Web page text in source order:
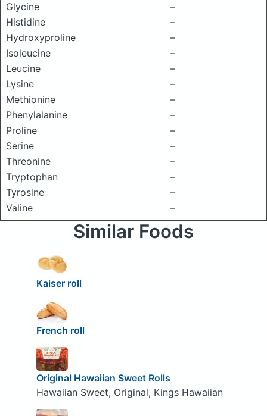
Glycine
–
Histidine
–
Hydroxyproline
–
Isoleucine
–
Leucine
–
Lysine
–
Methionine
–
Phenylalanine
–
Proline
–
Serine
–
Threonine
–
Tryptophan
–
Tyrosine
–
Valine
–
Similar Foods
Kaiser roll
French roll
Original Hawaiian Sweet Rolls
Hawaiian Sweet, Original, Kings Hawaiian